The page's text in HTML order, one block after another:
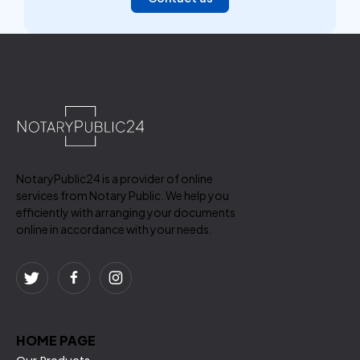
NotaryPublic24 is a provider of online
services from Notary Public. We help you
efficiently with arranging your documents
online in accordance with your needs.
HOME PAGE